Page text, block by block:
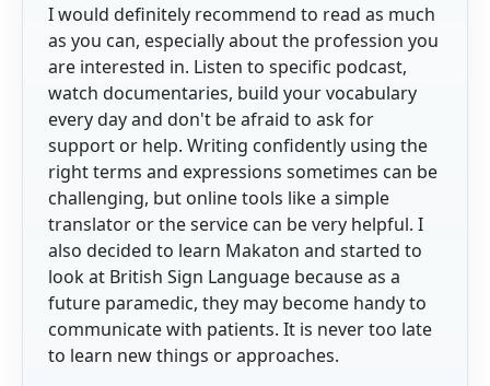
I would definitely recommend to read as much
as you can, especially about the profession you
are interested in. Listen to specific podcast,
watch documentaries, build your vocabulary
every day and don't be afraid to ask for
support or help. Writing confidently using the
right terms and expressions sometimes can be
challenging, but online tools like a simple
translator or the service can be very helpful. I
also decided to learn Makaton and started to
look at British Sign Language because as a
future paramedic, they may become handy to
communicate with patients. It is never too late
to learn new things or approaches.